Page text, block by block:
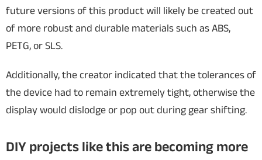
future versions of this product will likely be created out
of more robust and durable materials such as ABS,
PETG, or SLS.
Additionally, the creator indicated that the tolerances of
the device had to remain extremely tight, otherwise the
display would dislodge or pop out during gear shifting.
DIY projects like this are becoming more